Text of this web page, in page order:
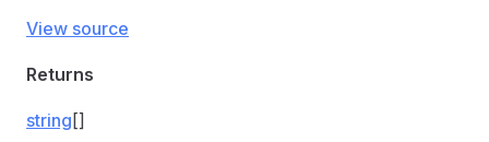
View source
Returns
string []